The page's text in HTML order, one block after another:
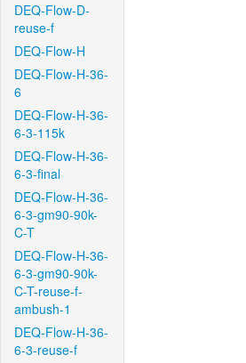
DEQ-Flow-D-
reuse-f
DEQ-Flow-H
DEQ-Flow-H-36-
6
DEQ-Flow-H-36-
6-3-115k
DEQ-Flow-H-36-
6-3-final
DEQ-Flow-H-36-
6-3-gm90-90k-
C-T
DEQ-Flow-H-36-
6-3-gm90-90k-
C-T-reuse-f-
ambush-1
DEQ-Flow-H-36-
6-3-reuse-f